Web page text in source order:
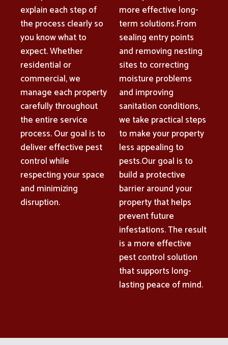
explain each step of
the process clearly so
you know what to
expect. Whether
residential or
commercial, we
manage each property
carefully throughout
the entire service
process. Our goal is to
deliver effective pest
control while
respecting your space
and minimizing
disruption.
more effective long-
term solutions.From
sealing entry points
and removing nesting
sites to correcting
moisture problems
and improving
sanitation conditions,
we take practical steps
to make your property
less appealing to
pests.Our goal is to
build a protective
barrier around your
property that helps
prevent future
infestations. The result
is a more effective
pest control solution
that supports long-
lasting peace of mind.